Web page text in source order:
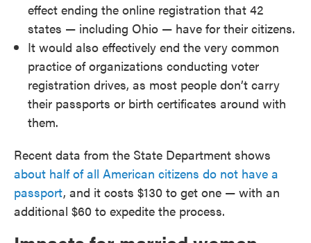
effect ending the online registration that 42
states — including Ohio — have for their citizens.
It would also effectively end the very common
practice of organizations conducting voter
registration drives, as most people don’t carry
their passports or birth certificates around with
them.
Recent data from the State Department shows
about half of all American citizens do not have a
passport, and it costs $130 to get one — with an
additional $60 to expedite the process.